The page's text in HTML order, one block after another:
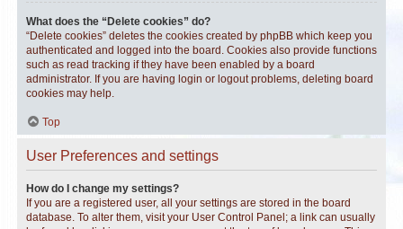
What does the “Delete cookies” do?
“Delete cookies” deletes the cookies created by phpBB which keep you
authenticated and logged into the board. Cookies also provide functions
such as read tracking if they have been enabled by a board
administrator. If you are having login or logout problems, deleting board
cookies may help.
Top
User Preferences and settings
How do I change my settings?
If you are a registered user, all your settings are stored in the board
database. To alter them, visit your User Control Panel; a link can usually